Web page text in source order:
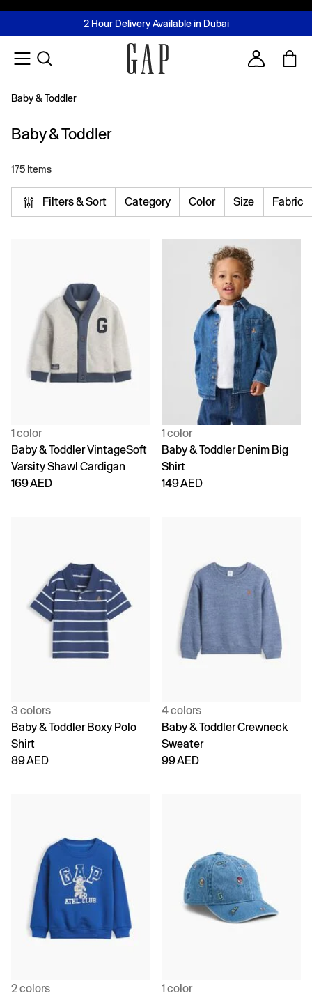
FREE Same Day Delivery - Limited time only
2 Hour Delivery Available in Dubai
Buy now, pay later with Tabby & Tamara
Join MUSE Loyalty ProgrammeLearn More
Account
Baby & Toddler
Baby & Toddler
175 Items
Filters & Sort Category Color Size Fabric
1 color
Baby & Toddler VintageSoft
Varsity Shawl Cardigan
169 AED
1 color
Baby & Toddler Denim Big
Shirt
149 AED
3 colors
Baby & Toddler Boxy Polo
Shirt
89 AED
4 colors
Baby & Toddler Crewneck
Sweater
99 AED
2 colors
1 color